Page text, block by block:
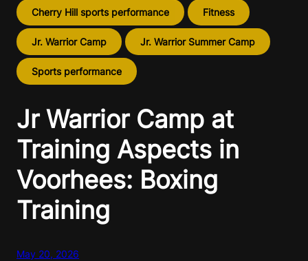
Cherry Hill sports performance Fitness
Jr. Warrior Camp Jr. Warrior Summer Camp
Sports performance
Jr Warrior Camp at
Training Aspects in
Voorhees: Boxing
Training
May 20, 2026